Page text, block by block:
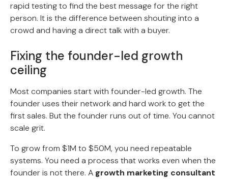
rapid testing to find the best message for the right
person. It is the difference between shouting into a
crowd and having a direct talk with a buyer.
Fixing the founder-led growth
ceiling
Most companies start with founder-led growth. The
founder uses their network and hard work to get the
first sales. But the founder runs out of time. You cannot
scale grit.
To grow from $1M to $50M, you need repeatable
systems. You need a process that works even when the
founder is not there. A growth marketing consultant